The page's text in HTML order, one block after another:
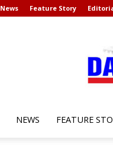
News Feature Story
NEWS FEATURE